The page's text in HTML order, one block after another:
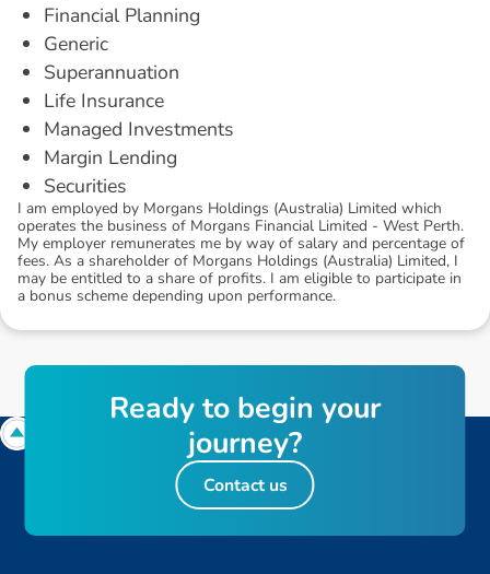
Financial Planning
Generic
Superannuation
Life Insurance
Managed Investments
Margin Lending
Securities
I am employed by Morgans Holdings (Australia) Limited which
operates the business of Morgans Financial Limited - West Perth.
My employer remunerates me by way of salary and percentage of
fees. As a shareholder of Morgans Holdings (Australia) Limited, I
may be entitled to a share of profits. I am eligible to participate in
a bonus scheme depending upon performance.
Readyto begin your
journey?
Contact us